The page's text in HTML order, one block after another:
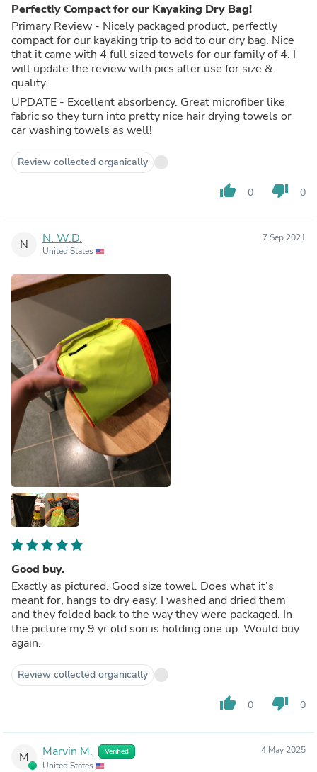
Perfectly Compact for our Kayaking Dry Bag!
Primary Review - Nicely packaged product, perfectly
compact for our kayaking trip to add to our dry bag. Nice
that it came with 4 full sized towels for our family of 4. I
will update the review with pics after use for size &
quality.
UPDATE - Excellent absorbency. Great microfiber like
fabric so they turn into pretty nice hair drying towels or
car washing towels as well!
Review collected organically
thumb_up 0 thumb_down 0
N N. W.D.
United States
7 Sep 2021
Good buy.
Exactly as pictured. Good size towel. Does what it’s
meant for, hangs to dry easy. I washed and dried them
and they folded back to the way they were packaged. In
the picture my 9 yr old son is holding one up. Would buy
again.
Review collected organically
thumb_up 0 thumb_down 0
M Marvin M. Verified
United States
4 May 2025